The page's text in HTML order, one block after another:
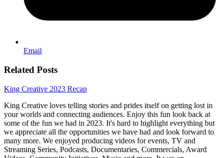
Email
Related Posts
King Creative 2023 Recap
King Creative loves telling stories and prides itself on getting lost in
your worlds and connecting audiences. Enjoy this fun look back at
some of the fun we had in 2023. It's hard to highlight everything but
we appreciate all the opportunities we have had and look forward to
many more. We enjoyed producing videos for events, TV and
Streaming Series, Podcasts, Documentaries, Commercials, Award